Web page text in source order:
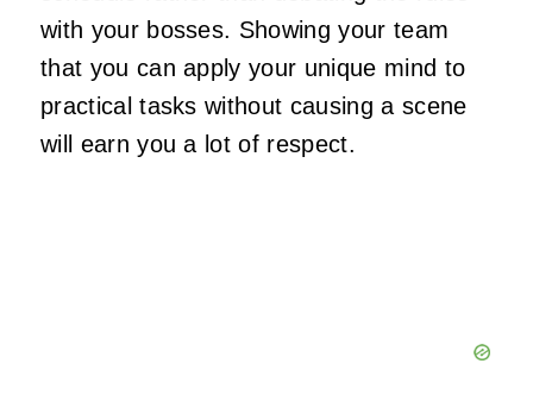
with your bosses. Showing your team
that you can apply your unique mind to
practical tasks without causing a scene
will earn you a lot of respect.